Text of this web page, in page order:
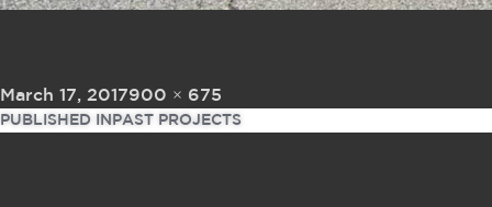
Posted on
March 17, 2017Full size
900 × 675
Post navigation
PUBLISHED IN PAST PROJECTS